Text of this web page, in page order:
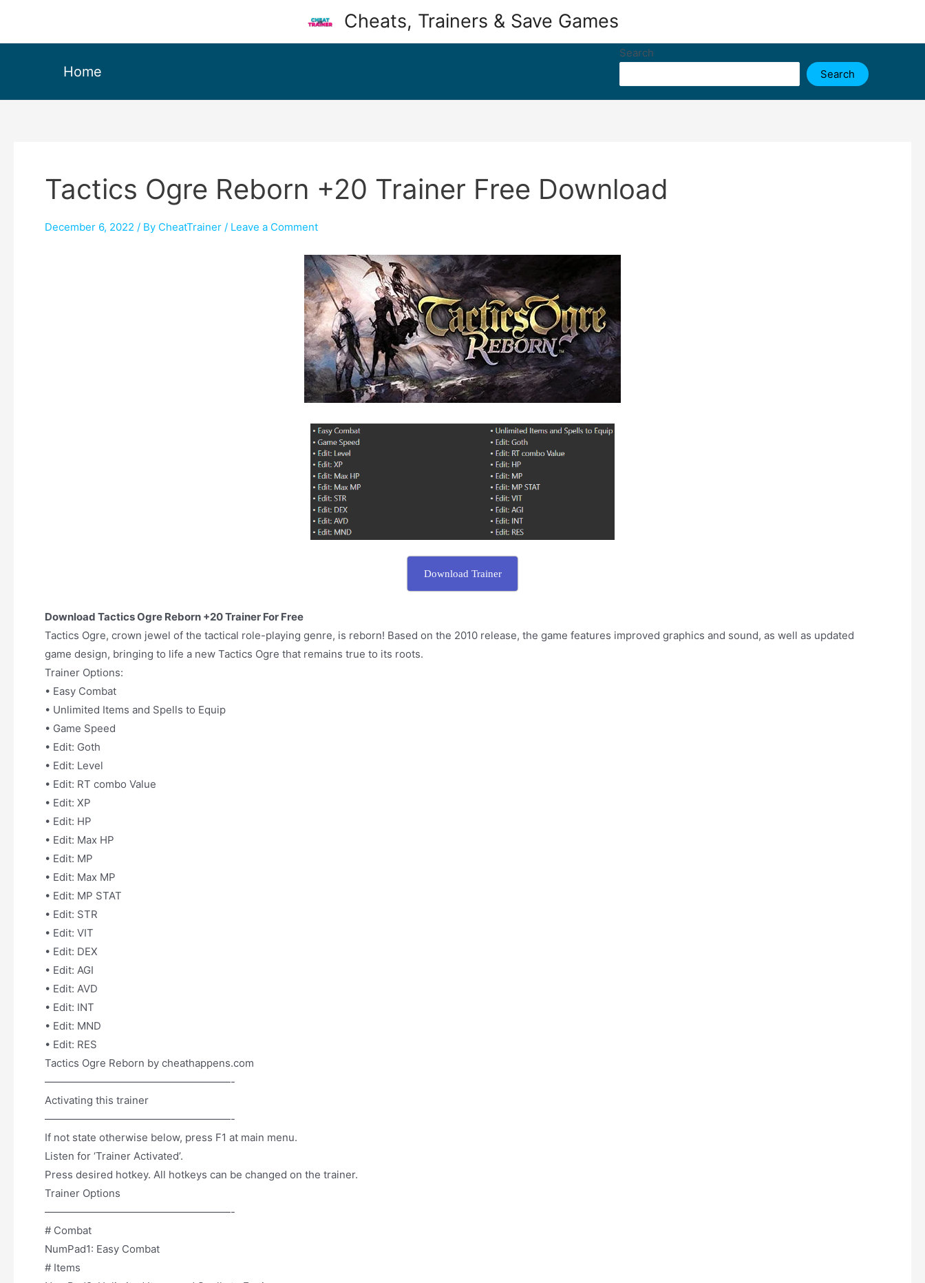
Cheats, Trainers & Save Games
Home
Search
Search
Tactics Ogre Reborn +20 Trainer Free Download
December 6, 2022 / By CheatTrainer / Leave a Comment
Download Trainer
Download Tactics Ogre Reborn +20 Trainer For Free
Tactics Ogre, crown jewel of the tactical role-playing genre, is reborn! Based on the 2010 release, the game features improved graphics and sound, as well as updated
game design, bringing to life a new Tactics Ogre that remains true to its roots.
Trainer Options:
• Easy Combat
• Unlimited Items and Spells to Equip
• Game Speed
• Edit: Goth
• Edit: Level
• Edit: RT combo Value
• Edit: XP
• Edit: HP
• Edit: Max HP
• Edit: MP
• Edit: Max MP
• Edit: MP STAT
• Edit: STR
• Edit: VIT
• Edit: DEX
• Edit: AGI
• Edit: AVD
• Edit: INT
• Edit: MND
• Edit: RES
Tactics Ogre Reborn by cheathappens.com
——————————————————-
Activating this trainer
——————————————————-
If not state otherwise below, press F1 at main menu.
Listen for ‘Trainer Activated’.
Press desired hotkey. All hotkeys can be changed on the trainer.
Trainer Options
——————————————————-
# Combat
NumPad1: Easy Combat
# Items